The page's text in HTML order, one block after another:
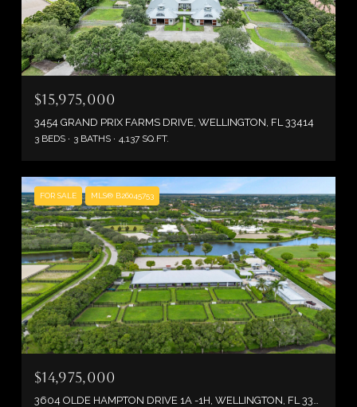
$15,975,000
3454 GRAND PRIX FARMS DRIVE, WELLINGTON, FL 33414
3 BEDS 3 BATHS 4,137 SQ.FT.
FOR SALE MLS® B26045753
$14,975,000
3604 OLDE HAMPTON DRIVE 1A -1H, WELLINGTON, FL 33414